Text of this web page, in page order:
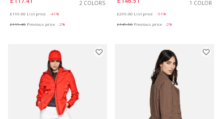
2 COLORS
£199.00 List price
-41%
£119.40 Previous price -2%
1 COLOR
£299.00 List price
-51%
£149.50 Previous price -2%